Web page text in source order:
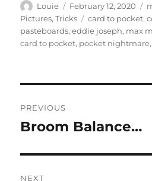
Author
Louie
Posted
on
February 12, 2020
Pictures,Tricks Tags
card to pocket,
pasteboards,eddie joseph, max
card to pocket, pocket nightmare,
navigation
PREVIOUS
Previous
Broom Balance…
NEXT